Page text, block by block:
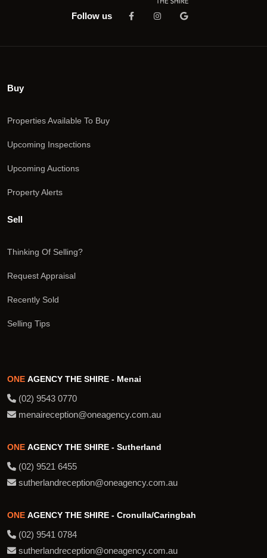
Follow us
Buy
Properties Available To Buy
Upcoming Inspections
Upcoming Auctions
Property Alerts
Sell
Thinking Of Selling?
Request Appraisal
Recently Sold
Selling Tips
ONE AGENCY THE SHIRE - Menai
(02) 9543 0770
menaireception@oneagency.com.au
ONE AGENCY THE SHIRE - Sutherland
(02) 9521 6455
sutherlandreception@oneagency.com.au
ONE AGENCY THE SHIRE - Cronulla/Caringbah
(02) 9541 0784
sutherlandreception@oneagency.com.au